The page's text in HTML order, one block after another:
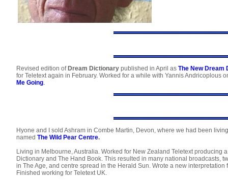
Revised edition of Dream Dictionary published in April as The New Dream
for Teletext again in February. Worked for a while with Yannis Andricoplous
Me Going.
Hyone and I sold Ashram in Combe Martin, Devon, where we had been
named The Wild Pear Centre.
Living in Melbourne, Australia. Worked for New Zealand Teletext
Dictionary and The Hand Book. This resulted in many national broadcasts,
in The Age, and centre spread in the Herald Sun. Wrote a new interpretation
Finished working for Teletext UK.